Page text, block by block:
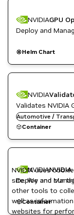
NVIDIAGPU
Deploy and
Helm Chart
NVIDIA
Validates NVIDIA
Automotive /
Kubernetes
Container
NVIDIA
Deploy and
Container
NVIDIA uses
site. We and our
other tools to
well as
websites for